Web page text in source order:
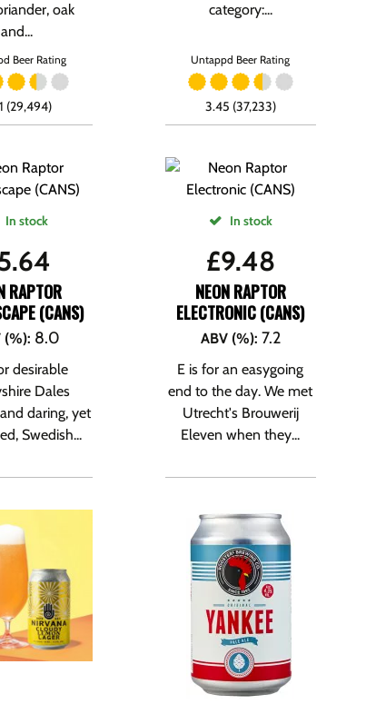
oak
and...
Beer Rating
(29,494)
category:...
Untappd Beer Rating
3.45 (37,233)
In stock
RAPTOR
(CANS)
(%): 8.0
desirable
Dales
daring, yet
Swedish...
In stock
£9.48
NEON RAPTOR
ELECTRONIC (CANS)
ABV (%): 7.2
E is for an easygoing
end to the day. We met
Utrecht's Brouwerij
Eleven when they...